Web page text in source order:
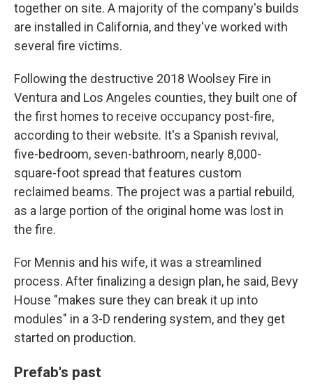
together on site. A majority of the company's builds
are installed in California, and they've worked with
several fire victims.
Following the destructive 2018 Woolsey Fire in
Ventura and Los Angeles counties, they built one of
the first homes to receive occupancy post-fire,
according to their website. It's a Spanish revival,
five-bedroom, seven-bathroom, nearly 8,000-
square-foot spread that features custom
reclaimed beams. The project was a partial rebuild,
as a large portion of the original home was lost in
the fire.
For Mennis and his wife, it was a streamlined
process. After finalizing a design plan, he said, Bevy
House "makes sure they can break it up into
modules" in a 3-D rendering system, and they get
started on production.
Prefab's past